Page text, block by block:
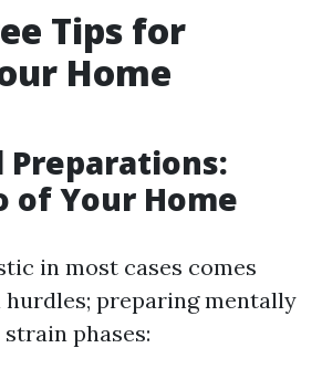
Tips for
Home
Preparations:
of Your Home
in most cases comes
preparing mentally
phases: